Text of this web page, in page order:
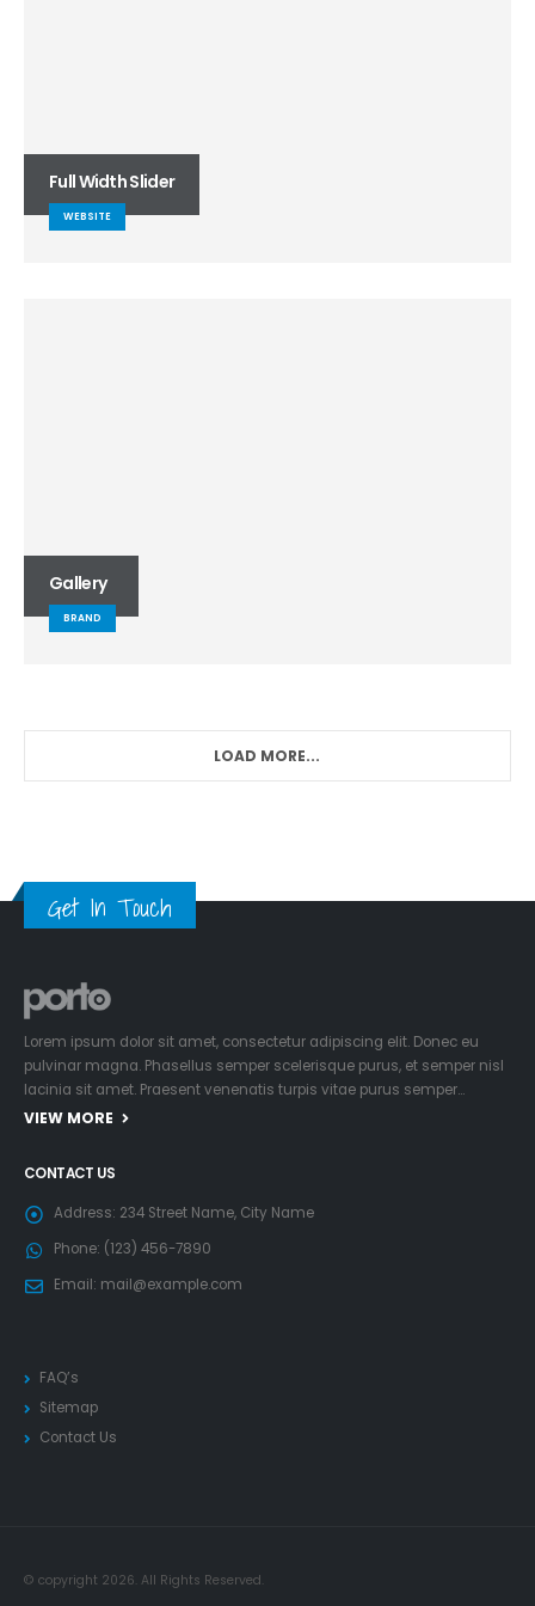
Full Width Slider
WEBSITE
Gallery
BRAND
LOAD MORE...
Get In Touch
Lorem ipsum dolor sit amet, consectetur adipiscing elit. Donec eu
pulvinar magna. Phasellus semper scelerisque purus, et semper nisl
lacinia sit amet. Praesent venenatis turpis vitae purus semper…
VIEW MORE
CONTACT US
Address: 234 Street Name, City Name
Phone: (123) 456-7890
Email: mail@example.com
FAQ’s
Sitemap
Contact Us
© copyright 2026. All Rights Reserved.